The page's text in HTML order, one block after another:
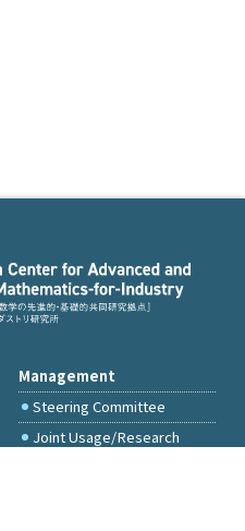
Management
Steering Committee
Joint Usage/Research